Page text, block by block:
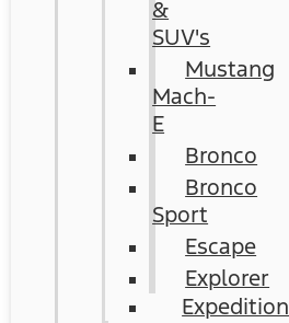
&
SUV's
Mustang
Mach-
E
Bronco
Bronco
Sport
Escape
Explorer
Expedition